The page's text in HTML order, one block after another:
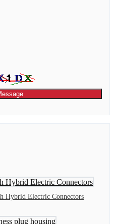
Hybrid Electric Connectors